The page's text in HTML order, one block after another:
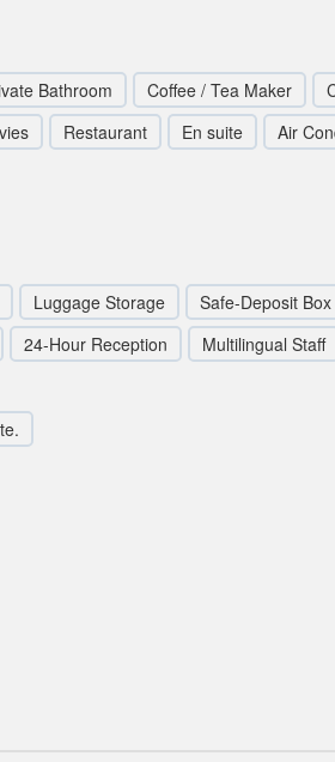
Bathroom Coffee / Tea Maker
Restaurant En suite Air
Luggage Storage Safe-Deposit Box
24-Hour Reception Multilingual Staff